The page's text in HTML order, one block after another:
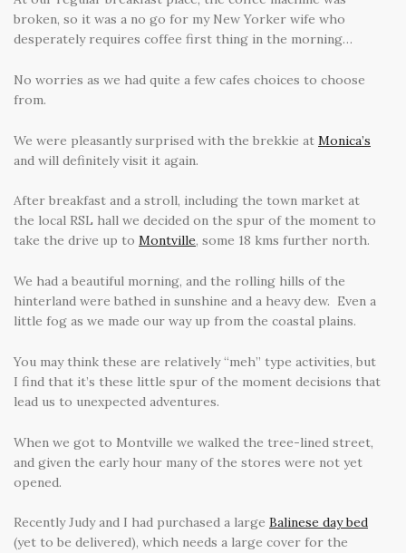
broken, so it was a no go for my New Yorker wife who
desperately requires coffee first thing in the morning…
No worries as we had quite a few cafes choices to choose
from.
We were pleasantly surprised with the brekkie at Monica’s
and will definitely visit it again.
After breakfast and a stroll, including the town market at
the local RSL hall we decided on the spur of the moment to
take the drive up to Montville, some 18 kms further north.
We had a beautiful morning, and the rolling hills of the
hinterland were bathed in sunshine and a heavy dew. Even a
little fog as we made our way up from the coastal plains.
You may think these are relatively “meh” type activities, but
I find that it’s these little spur of the moment decisions that
lead us to unexpected adventures.
When we got to Montville we walked the tree-lined street,
and given the early hour many of the stores were not yet
opened.
Recently Judy and I had purchased a large Balinese day bed
(yet to be delivered), which needs a large cover for the